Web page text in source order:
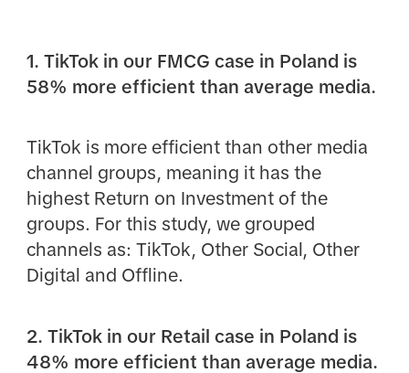
1. TikTok in our FMCG case in Poland is
58% more efficient than average media.
TikTok is more efficient than other media
channel groups, meaning it has the
highest Return on Investment of the
groups. For this study, we grouped
channels as: TikTok, Other Social, Other
Digital and Offline.
2. TikTok in our Retail case in Poland is
48% more efficient than average media.